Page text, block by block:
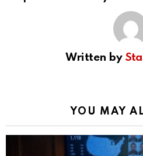
Written by
YOU MAY